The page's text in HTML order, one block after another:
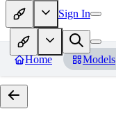
Sign In
Home Models